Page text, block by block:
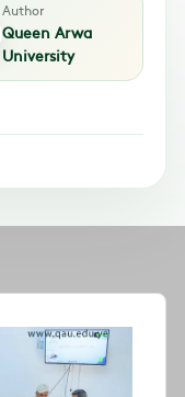
Author
Queen Arwa
University